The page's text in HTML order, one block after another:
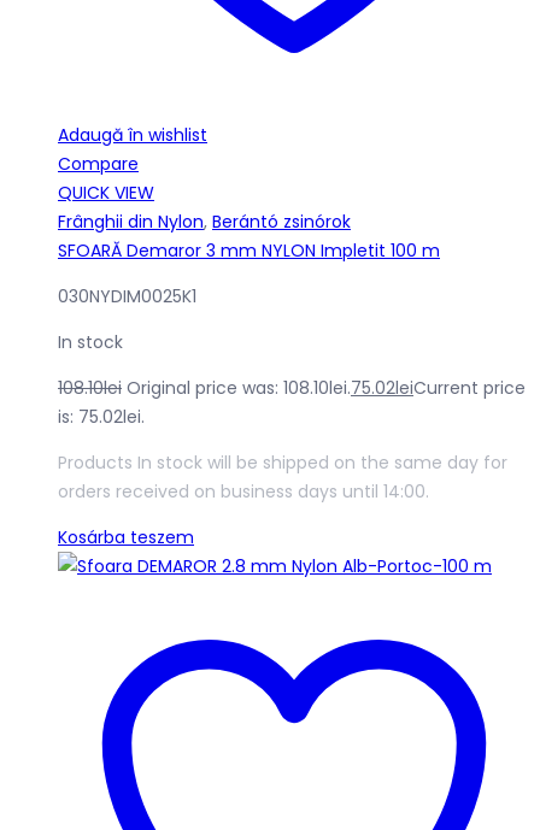
Adaugă în wishlist
Compare
QUICK VIEW
Frânghii din Nylon, Berántó zsinórok
SFOARĂ Demaror 3 mm NYLON Impletit 100 m
030NYDIM0025K1
In stock
108.10lei Original price was: 108.10lei.75.02leiCurrent price
is: 75.02lei.
Products In stock will be shipped on the same day for
orders received on business days until 14:00.
Kosárba teszem